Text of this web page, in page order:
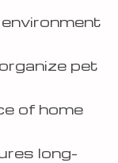
pet
of home
long-